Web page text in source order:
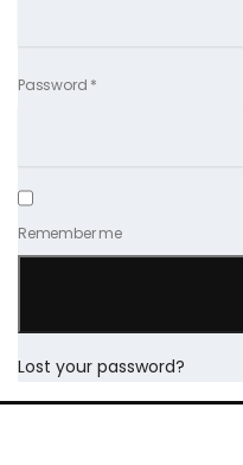
Password *
Remember me
Lost your password?